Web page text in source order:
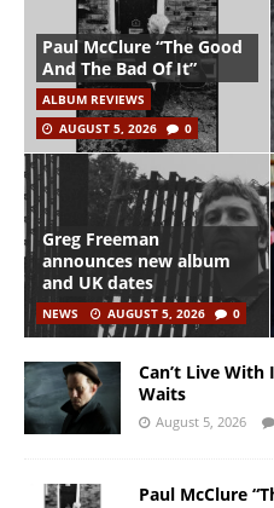
Paul McClure “The Good
And The Bad Of It”
ALBUM REVIEWS
AUGUST 5, 2026
0
Greg Freeman
announces new album
and UK dates
NEWS AUGUST 5, 2026 0
Can’t Live
Waits
August 5, 2026
Paul McClure